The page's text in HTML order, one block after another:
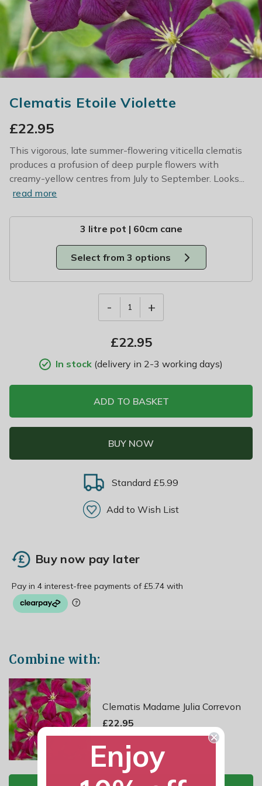
Clematis Etoile Violette
£22.95
This vigorous, late summer-flowering viticella clematis
produces a profusion of deep purple flowers with
creamy-yellow centres from July to September. Looks...
read more
3 litre pot | 60cm cane
Select from 3 options
- 1 +
£22.95
In stock (delivery in 2-3 working days)
ADD TO BASKET
BUY NOW
Standard £5.99
Add to Wish List
Buy now pay later
Combine with:
Clematis Madame Julia Correvon
£22.95
Enjoy